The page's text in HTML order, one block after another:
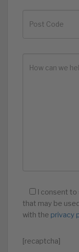
I consent to
that may be
with the privacy
[recaptcha]